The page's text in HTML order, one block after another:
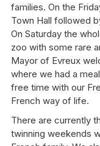
families. On the
Town Hall followed
On Saturday the
zoo with some rare
Mayor of Evreux
where we had a
free time with our
French way of life.
There are currently
twinning weekends